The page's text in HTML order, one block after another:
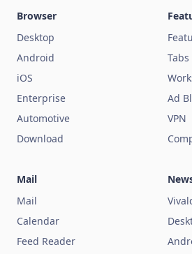
Browser
Desktop
Android
iOS
Enterprise
Automotive
Download
Tabs
Ad
VPN
Mail
Mail
Calendar
Feed Reader